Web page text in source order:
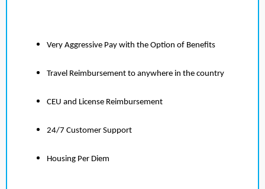
Very Aggressive Pay with the Option of Benefits
Travel Reimbursement to anywhere in the country
CEU and License Reimbursement
24/7 Customer Support
Housing Per Diem